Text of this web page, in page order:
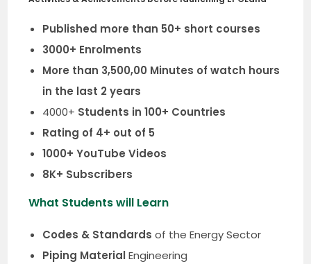
Published more than 50+ short courses
3000+ Enrolments
More than 3,500,00 Minutes of watch hours
in the last 2 years
4000+ Students in 100+ Countries
Rating of 4+ out of 5
1000+ YouTube Videos
8K+ Subscribers
What Students will Learn
Codes & Standards of the Energy Sector
Piping MaterialEngineering